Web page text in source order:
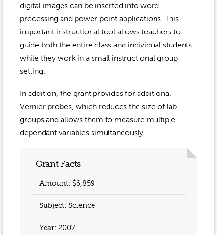
digital images can be inserted into word-
processing and power point applications. This
important instructional tool allows teachers to
guide both the entire class and individual students
while they work in a small instructional group
setting.
In addition, the grant provides for additional
Vernier probes, which reduces the size of lab
groups and allows them to measure multiple
dependant variables simultaneously.
Grant Facts
Amount: $6,859
Subject: Science
Year: 2007